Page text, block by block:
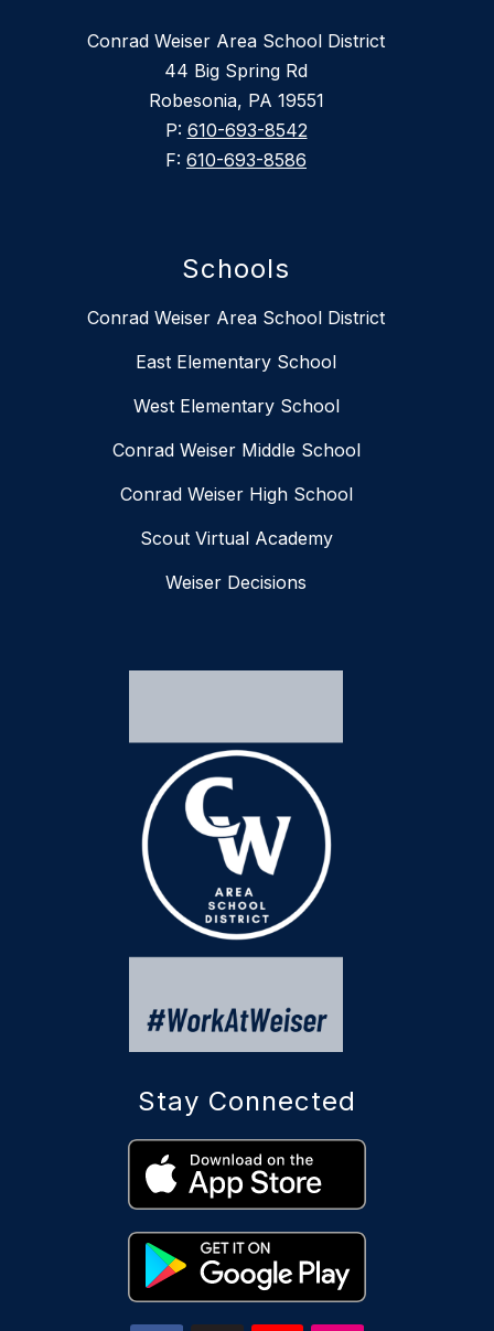
Conrad Weiser Area School District
44 Big Spring Rd
Robesonia, PA 19551
P: 610-693-8542
F: 610-693-8586
Schools
Conrad Weiser Area School District
East Elementary School
West Elementary School
Conrad Weiser Middle School
Conrad Weiser High School
Scout Virtual Academy
Weiser Decisions
Stay Connected